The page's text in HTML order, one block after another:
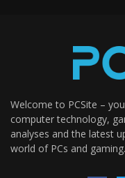
Welcome to PCSite –
computer technology,
analyses and the latest
world of PCs and gaming.